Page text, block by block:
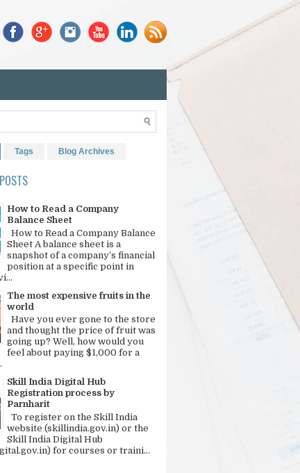
Tags Blog Archives
How to Read a Company
Balance Sheet
How to Read a Company Balance
Sheet A balance sheet is a
snapshot of a company’s financial
position at a specific point in
The most expensive fruits in the
world
Have you ever gone to the store
and thought the price of fruit was
going up? Well, how would you
feel about paying $1,000 for a
Skill India Digital Hub
Registration process by
Parnharit
To register on the Skill India
website (skillindia.gov.in) or the
Skill India Digital Hub
for courses or traini...